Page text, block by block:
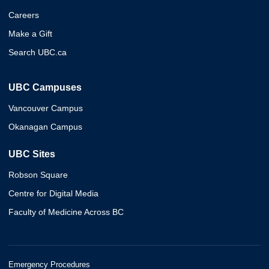
Careers
Make a Gift
Search UBC.ca
UBC Campuses
Vancouver Campus
Okanagan Campus
UBC Sites
Robson Square
Centre for Digital Media
Faculty of Medicine Across BC
Emergency Procedures